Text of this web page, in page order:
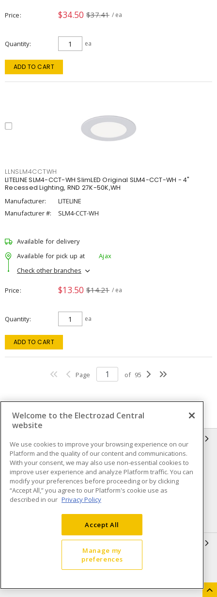
Price $34.50 $37.41 / ea
Quantity ea
ADD TO CART
LLNSLM4CCTWH
LITELINE SLM4-CCT-WH SlimLED Original SLM4-CCT-WH - 4"
Recessed Lighting, RND 27K-50K,WH
Manufacturer:
LITELINE
Manufacturer #:
SLM4-CCT-WH
Available for delivery
Available for pick up at
Ajax
Check other branches
Price $13.50 $14.21 / ea
Quantity ea
ADD TO CART
Page of 95
Compliance
Privacy Policy
Terms & Conditions of Sale
Terms & Conditions of
Purchase
Shipping & Returns policy
Accessibility Policy (AODA)
Open a Business Account
Welcome to the Electrozad Central
website
We use cookies to improve your browsing experience on our
Platform and the quality of our content and communications.
With your consent, we may also use non-essential cookies to
improve user experience and analyze Platform traffic. You can
modify your preferences before proceeding or by clicking
“Accept All,” you agree to our Platform's cookie use as
described in our Privacy Policy
Accept All
Manage my
preferences